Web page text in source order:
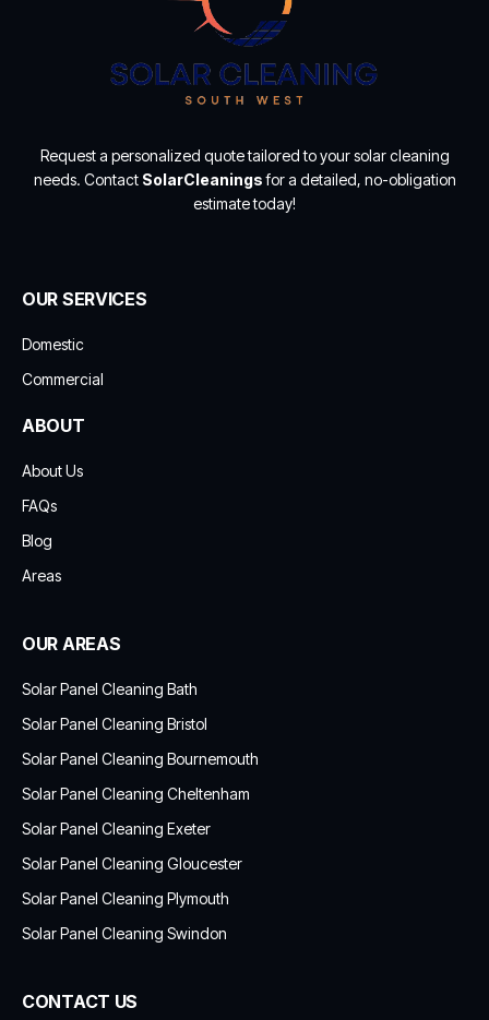
Request a personalized quote tailored to your solar cleaning
needs. Contact SolarCleaningsfor a detailed, no-obligation
estimate today!
OUR SERVICES
Domestic
Commercial
ABOUT
About Us
FAQs
Blog
Areas
OUR AREAS
Solar Panel Cleaning Bath
Solar Panel Cleaning Bristol
Solar Panel Cleaning Bournemouth
Solar Panel Cleaning Cheltenham
Solar Panel Cleaning Exeter
Solar Panel Cleaning Gloucester
Solar Panel Cleaning Plymouth
Solar Panel Cleaning Swindon
CONTACT US